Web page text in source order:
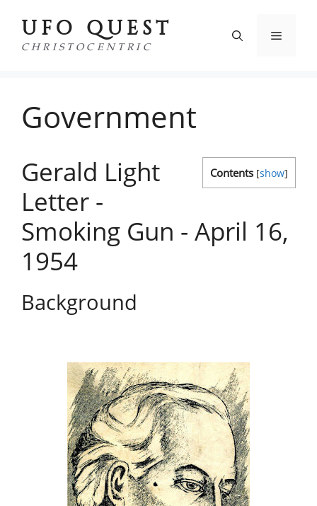
content
UFO QUEST
CHRISTOCENTRIC
Menu
Government
Contents [show]
Gerald Light
Letter -
Smoking Gun - April 16,
1954
Background